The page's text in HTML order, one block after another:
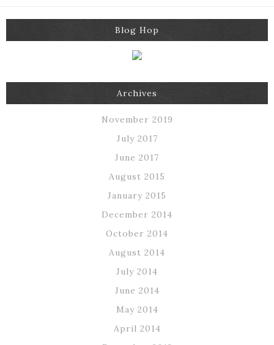
Blog Hop
Archives
November 2019
July 2017
June 2017
August 2015
January 2015
December 2014
October 2014
August 2014
July 2014
June 2014
May 2014
April 2014